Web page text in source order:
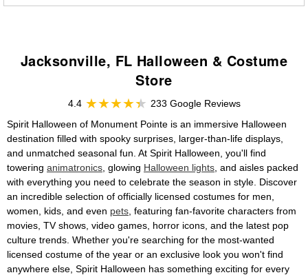
Jacksonville, FL Halloween & Costume
Store
4.4
233 Google Reviews
Spirit Halloween of Monument Pointe is an immersive Halloween
destination filled with spooky surprises, larger-than-life displays,
and unmatched seasonal fun. At Spirit Halloween, you'll find
towering animatronics , glowing Halloween lights , and aisles packed
with everything you need to celebrate the season in style. Discover
an incredible selection of officially licensed costumes for men,
women, kids, and even pets , featuring fan-favorite characters from
movies, TV shows, video games, horror icons, and the latest pop
culture trends. Whether you're searching for the most-wanted
licensed costume of the year or an exclusive look you won't find
anywhere else, Spirit Halloween has something exciting for every